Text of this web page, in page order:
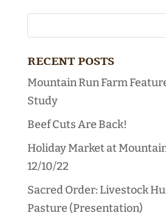
RECENT POSTS
Mountain Run Farm
Study
Beef Cuts Are Back!
Holiday Market at
12/10/22
Sacred Order: Livestock
Pasture (Presentation)